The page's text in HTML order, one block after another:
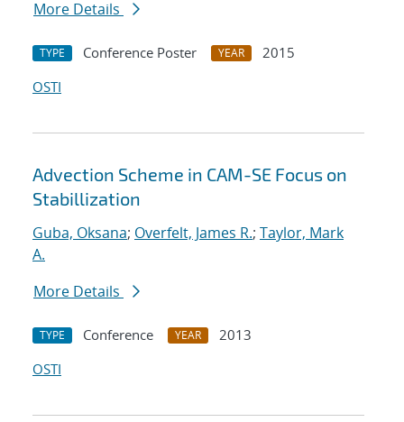
More Details
TYPE Conference Poster YEAR
2015
OSTI
Advection Scheme in CAM-SE Focus on
Stabillization
Guba, Oksana; Overfelt, James R.; Taylor, Mark
A.
More Details
TYPE Conference YEAR
2013
OSTI